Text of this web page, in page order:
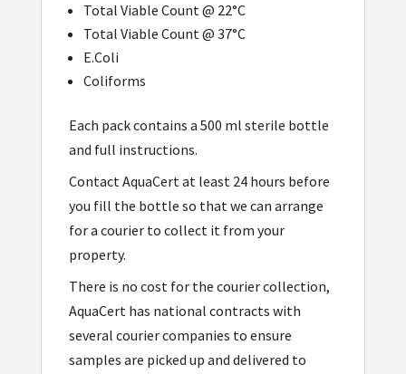
Total Viable Count @ 22°C
Total Viable Count @ 37°C
E.Coli
Coliforms
Each pack contains a 500 ml sterile bottle
and full instructions.
Contact AquaCert at least 24 hours before
you fill the bottle so that we can arrange
for a courier to collect it from your
property.
There is no cost for the courier collection,
AquaCert has national contracts with
several courier companies to ensure
samples are picked up and delivered to